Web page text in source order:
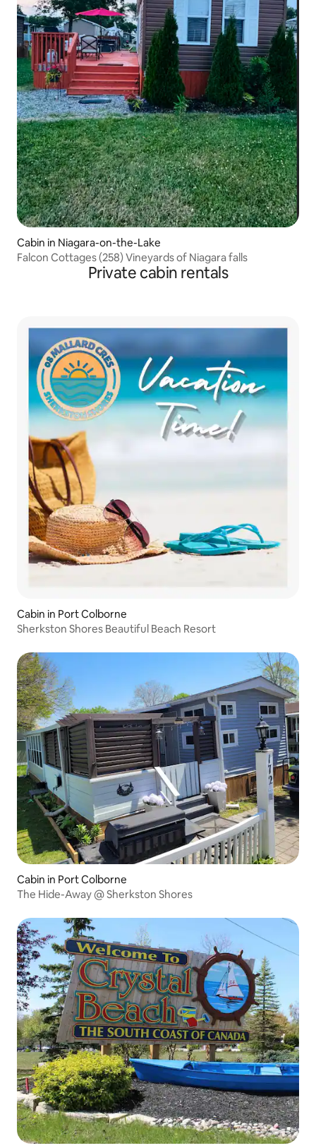
Cabin in Niagara-on-the-Lake
Falcon Cottages (258) Vineyards of Niagara falls
Private cabin rentals
Cabin in Port Colborne
Sherkston Shores Beautiful Beach Resort
Cabin in Port Colborne
The Hide-Away @ Sherkston Shores